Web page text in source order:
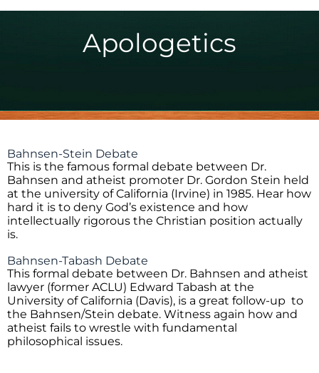
Apologetics
Bahnsen-Stein Debate
This is the famous formal debate between Dr.
Bahnsen and atheist promoter Dr. Gordon Stein held
at the university of California (Irvine) in 1985. Hear how
hard it is to deny God’s existence and how
intellectually rigorous the Christian position actually
is.
Bahnsen-Tabash Debate
This formal debate between Dr. Bahnsen and atheist
lawyer (former ACLU) Edward Tabash at the
University of California (Davis), is a great follow-up to
the Bahnsen/Stein debate. Witness again how and
atheist fails to wrestle with fundamental
philosophical issues.